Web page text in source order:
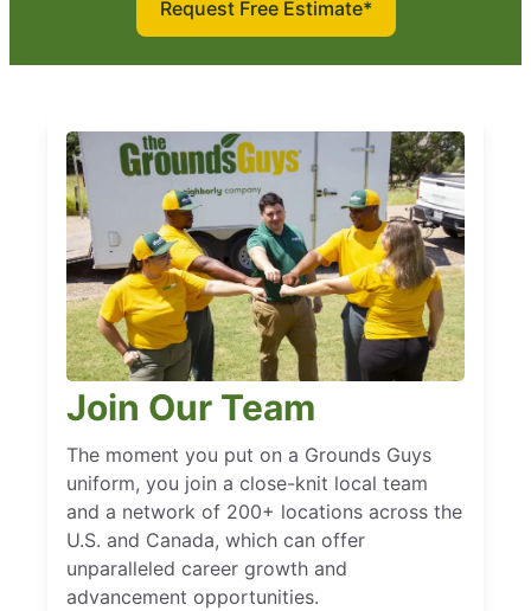
Request Free Estimate*
Join Our Team
The moment you put on a Grounds Guys
uniform, you join a close-knit local team
and a network of 200+ locations across the
U.S. and Canada, which can offer
unparalleled career growth and
advancement opportunities.